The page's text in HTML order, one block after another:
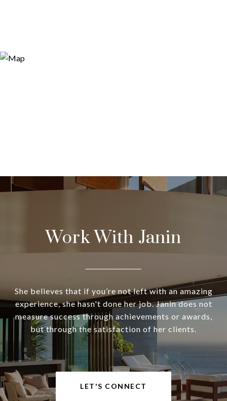
Work With Janin
She believes that if you’re not left with an amazing
experience, she hasn't done her job. Janin does not
measure success through achievements or awards,
but through the satisfaction of her clients.
LET'S CONNECT